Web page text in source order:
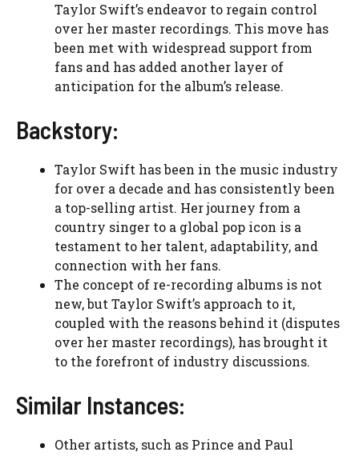
Taylor Swift’s endeavor to regain control
over her master recordings. This move has
been met with widespread support from
fans and has added another layer of
anticipation for the album’s release.
Backstory:
Taylor Swift has been in the music industry
for over a decade and has consistently been
a top-selling artist. Her journey from a
country singer to a global pop icon is a
testament to her talent, adaptability, and
connection with her fans.
The concept of re-recording albums is not
new, but Taylor Swift’s approach to it,
coupled with the reasons behind it (disputes
over her master recordings), has brought it
to the forefront of industry discussions.
Similar Instances:
Other artists, such as Prince and Paul